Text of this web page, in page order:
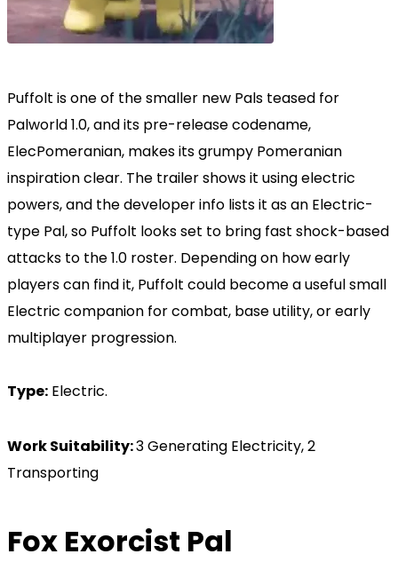
Puffolt is one of the smaller new Pals teased for
Palworld 1.0, and its pre-release codename,
ElecPomeranian, makes its grumpy Pomeranian
inspiration clear. The trailer shows it using electric
powers, and the developer info lists it as an Electric-
type Pal, so Puffolt looks set to bring fast shock-based
attacks to the 1.0 roster. Depending on how early
players can find it, Puffolt could become a useful small
Electric companion for combat, base utility, or early
multiplayer progression.
Type: Electric.
Work Suitability:3 Generating Electricity, 2
Transporting
Fox Exorcist Pal